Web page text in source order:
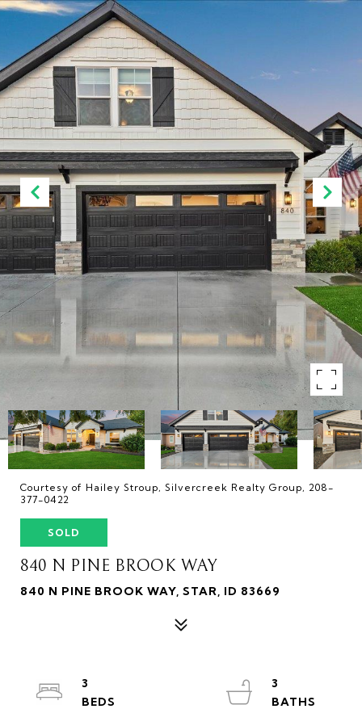
Courtesy of Hailey Stroup, Silvercreek Realty Group, 208-
377-0422
SOLD
840 N PINE BROOK WAY
840 N PINE BROOK WAY, STAR, ID 83669
3
3